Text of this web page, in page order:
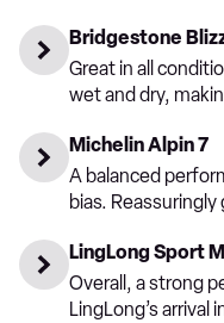
Bridgestone
Great in all
wet and dry,
Michelin Alpin 7
A balanced
bias.
LingLong Sport
Overall, a strong
LingLong’s